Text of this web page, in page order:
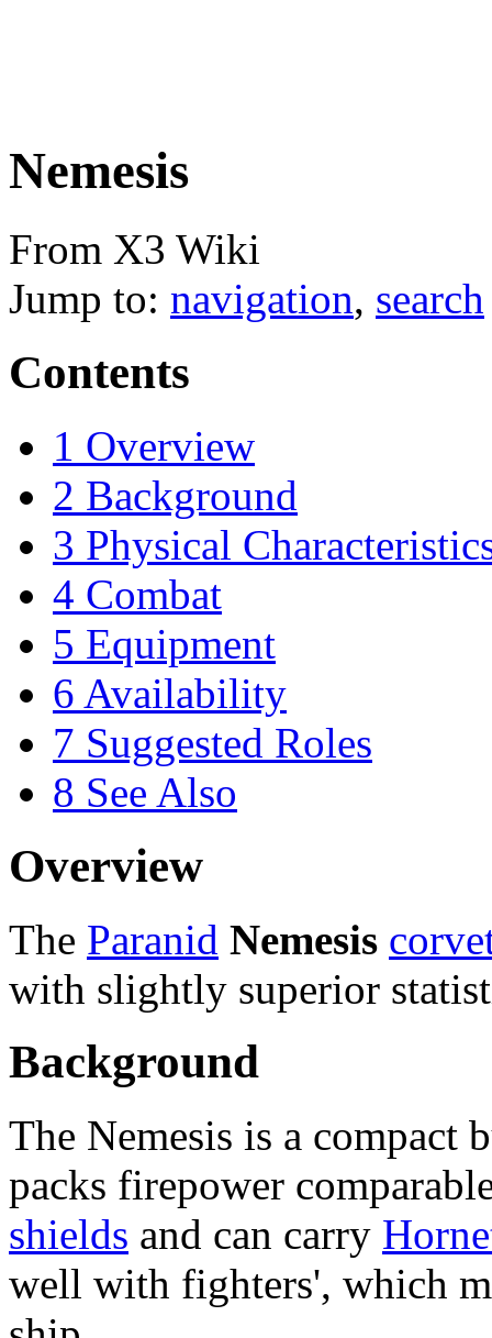
Nemesis
From X3 Wiki
Jump to: navigation, search
Contents
1 Overview
2 Background
3 Physical
4 Combat
5 Equipment
6 Availability
7 Suggested Roles
8 See Also
Overview
The Paranid Nemesis
with slightly superior
Background
The Nemesis is a compact
packs firepower
shields and can carry
well with fighters', which